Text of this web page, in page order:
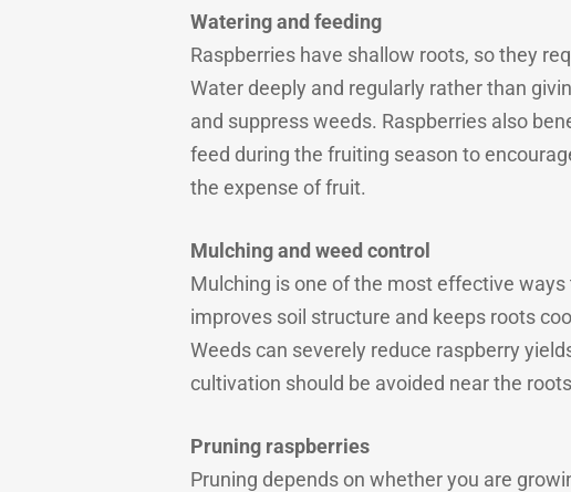
Watering and feeding
Raspberries have shallow roots, so they
Water deeply and regularly rather than
and suppress weeds. Raspberries also
feed during the fruiting season to
the expense of fruit.
Mulching and weed control
Mulching is one of the most effective
improves soil structure and keeps roots
Weeds can severely reduce raspberry
cultivation should be avoided near the
Pruning raspberries
Pruning depends on whether you are